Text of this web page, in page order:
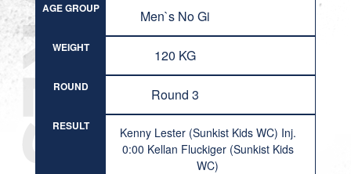
AGE GROUP Men`s No Gi
WEIGHT 120 KG
ROUND Round 3
RESULT
Kenny Lester (Sunkist Kids WC) Inj.
0:00 Kellan Fluckiger (Sunkist Kids
WC)